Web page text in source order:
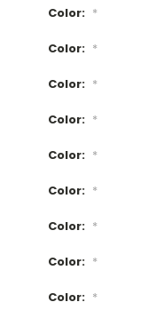
Color: *
Color: *
Color: *
Color: *
Color: *
Color: *
Color: *
Color: *
Color: *